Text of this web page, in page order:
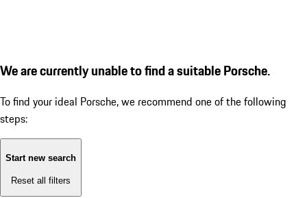
We are currently unable to find a suitable Porsche.
To find your ideal Porsche, we recommend one of the following
steps:
Start new search
Reset all filters